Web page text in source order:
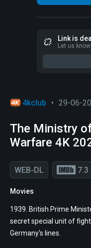
Link is
Let us
4kclub • 29-06-
The Ministry
Warfare 4K
WEB-DL 7.3
Movies
1939. British Prime
secret special unit of
Germany's lines.